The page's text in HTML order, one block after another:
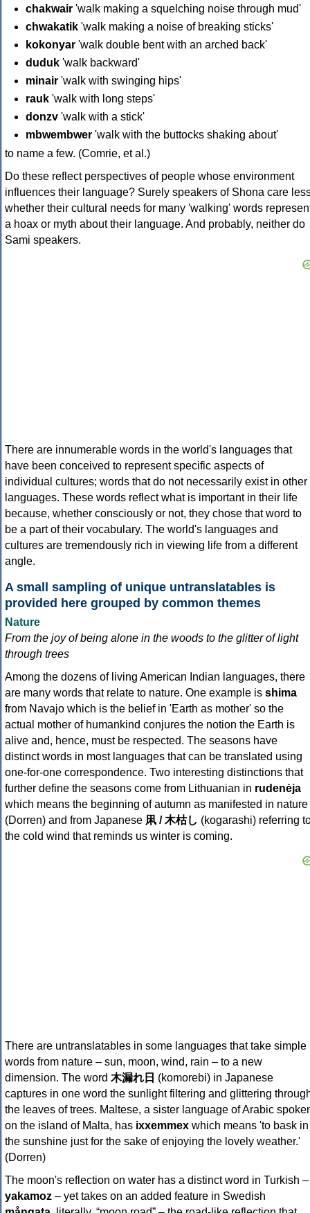
chakwair 'walk making a squelching noise through mud'
chwakatik 'walk making a noise of breaking sticks'
kokonyar 'walk double bent with an arched back'
duduk 'walk backward'
minair 'walk with swinging hips'
rauk 'walk with long steps'
donzv 'walk with a stick'
mbwembwer 'walk with the buttocks shaking about'
to name a few. (Comrie, et al.)
Do these reflect perspectives of people whose environment
influences their language? Surely speakers of Shona care
whether their cultural needs for many 'walking' words
a hoax or myth about their language. And probably, neither do
Sami speakers.
There are innumerable words in the world's languages that
have been conceived to represent specific aspects of
individual cultures; words that do not necessarily exist in other
languages. These words reflect what is important in their life
because, whether consciously or not, they chose that word to
be a part of their vocabulary. The world's languages and
cultures are tremendously rich in viewing life from a different
angle.
A small sampling of unique untranslatables is
provided here grouped by common themes
Nature
From the joy of being alone in the woods to the glitter of light
through trees
Among the dozens of living American Indian languages, there
are many words that relate to nature. One example is shima
from Navajo which is the belief in 'Earth as mother' so the
actual mother of humankind conjures the notion the Earth is
alive and, hence, must be respected. The seasons have
distinct words in most languages that can be translated using
one-for-one correspondence. Two interesting distinctions that
further define the seasons come from Lithuanian in rudenėja
which means the beginning of autumn as manifested in nature
(Dorren) and from Japanese 凩 / 木枯し (kogarashi) referring
the cold wind that reminds us winter is coming.
There are untranslatables in some languages that take simple
words from nature – sun, moon, wind, rain – to a new
dimension. The word 木漏れ日 (komorebi) in Japanese
captures in one word the sunlight filtering and glittering
the leaves of trees. Maltese, a sister language of Arabic
on the island of Malta, has ixxemmex which means 'to bask in
the sunshine just for the sake of enjoying the lovely weather.'
(Dorren)
The moon's reflection on water has a distinct word in Turkish –
yakamoz – yet takes on an added feature in Swedish